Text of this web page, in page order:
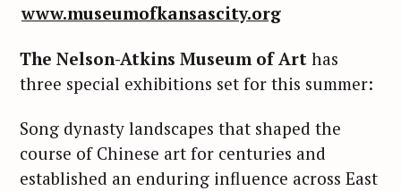
www.museumofkansascity.org
The Nelson-Atkins Museum of Art has
three special exhibitions set for this summer:
Song dynasty landscapes that shaped the
course of Chinese art for centuries and
established an enduring influence across East